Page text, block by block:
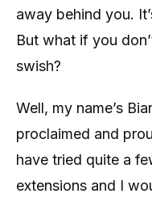
away behind you.
But what if you
swish?
Well, my name’s
proclaimed and
have tried quite a
extensions and I